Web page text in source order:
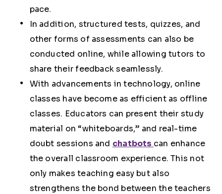
pace.
In addition, structured tests, quizzes, and
other forms of assessments can also be
conducted online, while allowing tutors to
share their feedback seamlessly.
With advancements in technology, online
classes have become as efficient as offline
classes. Educators can present their study
material on “whiteboards,” and real-time
doubt sessions and chatbots can enhance
the overall classroom experience. This not
only makes teaching easy but also
strengthens the bond between the teachers